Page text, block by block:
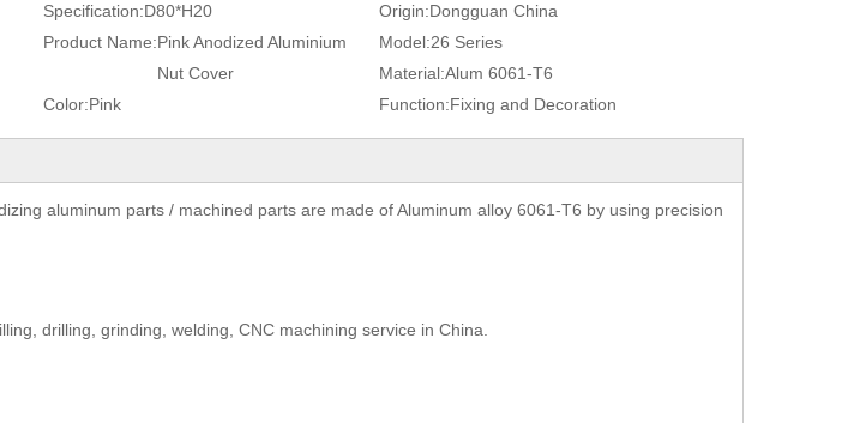
Specification:D80*H20 Origin:Dongguan China
Product Name:Pink Anodized Aluminium
Nut Cover
Model:26 Series
Material:Alum 6061-T6
Color:Pink Function:Fixing and Decoration
aluminum parts / machined parts are made of Aluminum alloy 6061-T6 by using precision
drilling, grinding, welding, CNC machining service in China.